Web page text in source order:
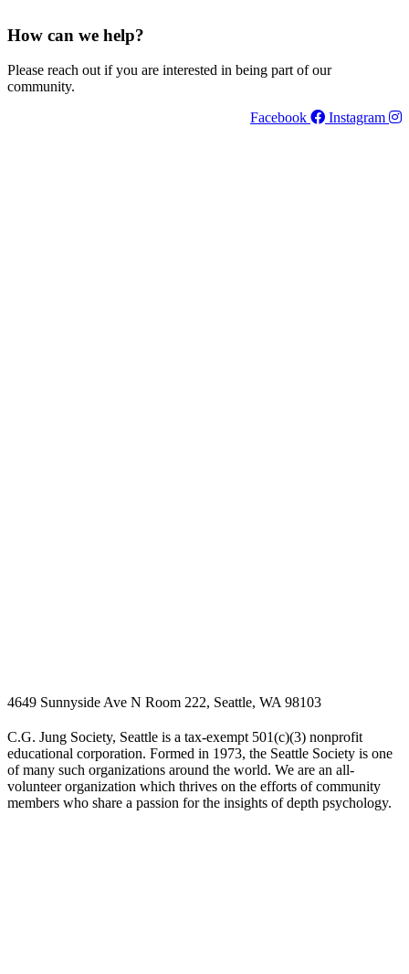
How can we help?
Please reach out if you are interested in being part of our
community.
Facebook
Instagram
4649 Sunnyside Ave N Room 222, Seattle, WA 98103
C.G. Jung Society, Seattle is a tax-exempt 501(c)(3) nonprofit
educational corporation. Formed in 1973, the Seattle Society is one
of many such organizations around the world. We are an all-
volunteer organization which thrives on the efforts of community
members who share a passion for the insights of depth psychology.